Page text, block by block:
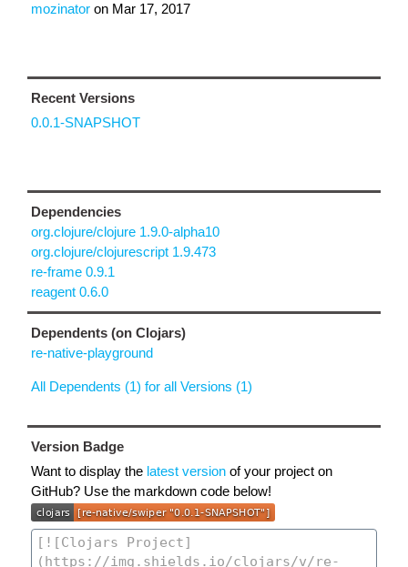
mozinator on Mar 17, 2017
Recent Versions
0.0.1-SNAPSHOT
Dependencies
org.clojure/clojure 1.9.0-alpha10
org.clojure/clojurescript 1.9.473
re-frame 0.9.1
reagent 0.6.0
Dependents (on Clojars)
re-native-playground
All Dependents (1) for all Versions (1)
Version Badge
Want to display the latest version of your project on
GitHub? Use the markdown code below!